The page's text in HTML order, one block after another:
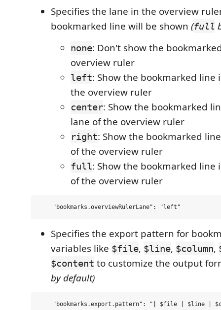
Specifies the lane in the overview
bookmarked line will be shown (full
none: Don't show the
overview ruler
left: Show the bookmarked line
the overview ruler
center: Show the bookmarked
lane of the overview ruler
right: Show the bookmarked
of the overview ruler
full: Show the bookmarked
of the overview ruler
Specifies the export pattern for
variables like $file, $line, $column,
$content to customize the output
by default)